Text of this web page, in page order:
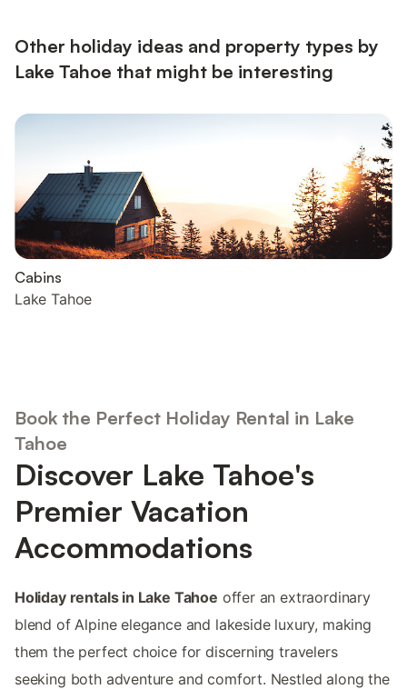
Other holiday ideas and property types by
Lake Tahoe that might be interesting
Cabins
Lake Tahoe
Book the Perfect Holiday Rental in Lake
Tahoe
Discover Lake Tahoe's
Premier Vacation
Accommodations
Holiday rentals in Lake Tahoe offer an extraordinary
blend of Alpine elegance and lakeside luxury, making
them the perfect choice for discerning travelers
seeking both adventure and comfort. Nestled along the